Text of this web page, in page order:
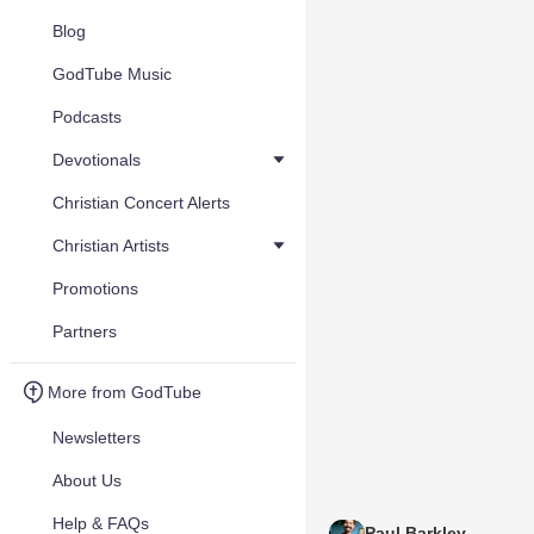
Blog
GodTube Music
Podcasts
Devotionals
Christian Concert Alerts
Christian Artists
Promotions
Partners
More from GodTube
Newsletters
About Us
Help & FAQs